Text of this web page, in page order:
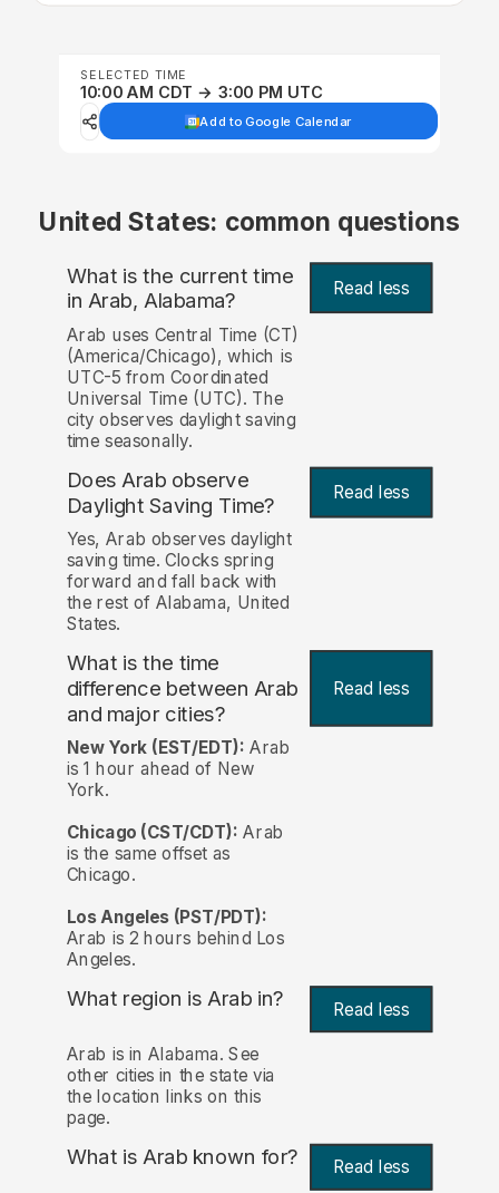
SELECTED TIME
10:00 AM CDT → 3:00 PM UTC
Add to Google Calendar
United States: common questions
What is the current time
in Arab, Alabama? Read less
Arab uses Central Time (CT)
(America/Chicago), which is
UTC-5 from Coordinated
Universal Time (UTC). The
city observes daylight saving
time seasonally.
Does Arab observe
Daylight Saving Time?
Read less
Yes, Arab observes daylight
saving time. Clocks spring
forward and fall back with
the rest of Alabama, United
States.
What is the time
difference between Arab
and major cities?
Read less
New York (EST/EDT): Arab
is 1 hour ahead of New
York.
Chicago (CST/CDT): Arab
is the same offset as
Chicago.
Los Angeles (PST/PDT):
Arab is 2 hours behind Los
Angeles.
What region is Arab in? Read less
Arab is in Alabama. See
other cities in the state via
the location links on this
page.
What is Arab known for? Read less